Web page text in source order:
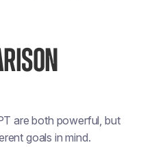
are both powerful, but
goals in mind.